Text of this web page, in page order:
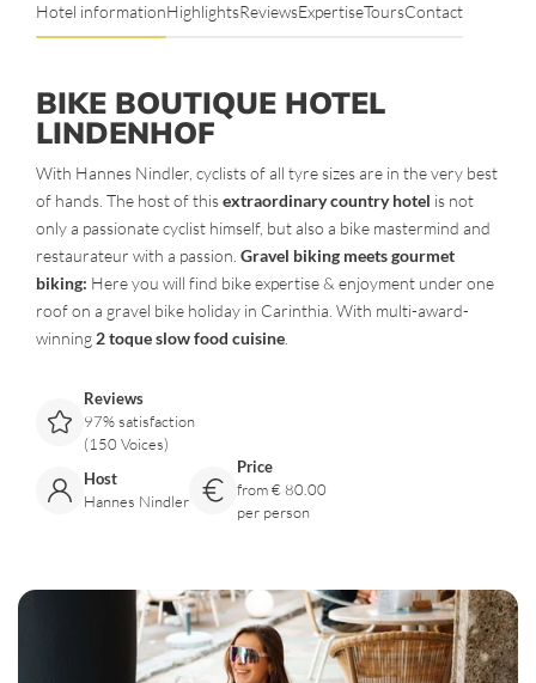
Hotel informationHighlightsReviewsExpertiseToursContact
BIKE BOUTIQUE HOTEL
LINDENHOF
With Hannes Nindler, cyclists of all tyre sizes are in the very best
of hands. The host of thisextraordinary country hotel is not
only a passionate cyclist himself, but also a bike mastermind and
restaurateur with a passion. Gravel biking meets gourmet
biking: Here you will find bike expertise & enjoyment under one
roof on a gravel bike holiday in Carinthia. With multi-award-
winning2 toque slow food cuisine.
Reviews
97% satisfaction
(150 Voices)
Host
Hannes Nindler
Price
from € 80.00
per person